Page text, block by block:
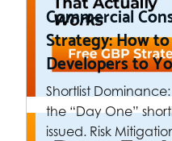
Commercial
Strategy: How
Developers to
Shortlist
the “Day One”
issued. Risk